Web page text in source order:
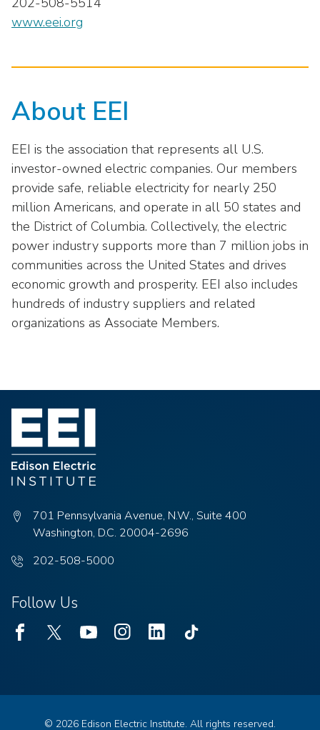
www.eei.org
About EEI
EEI is the association that represents all U.S.
investor-owned electric companies. Our members
provide safe, reliable electricity for nearly 250
million Americans, and operate in all 50 states and
the District of Columbia. Collectively, the electric
power industry supports more than 7 million jobs in
communities across the United States and drives
economic growth and prosperity. EEI also includes
hundreds of industry suppliers and related
organizations as Associate Members.
701 Pennsylvania Avenue, N.W., Suite 400
Washington, D.C. 20004-2696
Phone
202-508-5000
Follow Us
© 2026 Edison Electric Institute. All rights reserved.